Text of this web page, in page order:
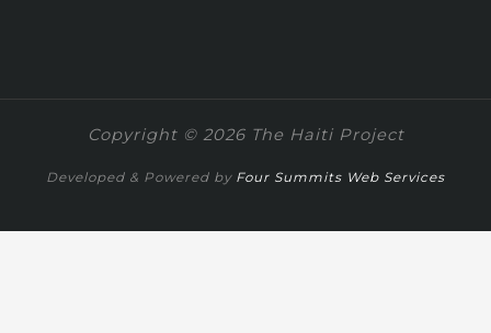
Copyright © 2026 The Haiti Project
Developed & Powered by Four Summits Web Services